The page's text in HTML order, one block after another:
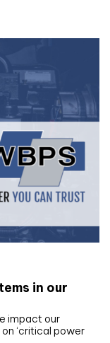
in our
impact our
‘critical power